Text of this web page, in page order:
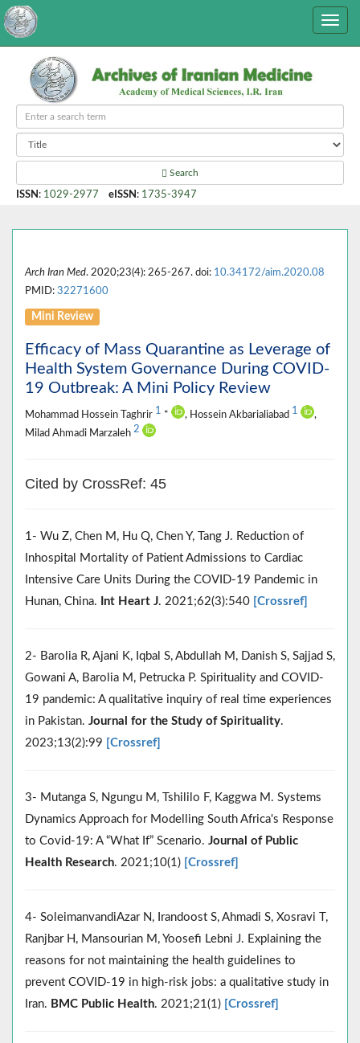
Search
ISSN : 1029-2977 eISSN : 1735-3947
Arch Iran Med. 2020;23(4): 265-267. doi: 10.34172/aim.2020.08
PMID: 32271600
Mini Review
Efficacy of Mass Quarantine as Leverage of
Health System Governance During COVID-
19 Outbreak: A Mini Policy Review
Mohammad Hossein Taghrir 1 * , Hossein Akbarialiabad 1
,
Milad Ahmadi Marzaleh 2
Cited by CrossRef: 45
1- Wu Z, Chen M, Hu Q, Chen Y, Tang J. Reduction of
Inhospital Mortality of Patient Admissions to Cardiac
Intensive Care Units During the COVID-19 Pandemic in
Hunan, China.
Int Heart J. 2021;62(3):540 [Crossref]
2- Barolia R, Ajani K, Iqbal S, Abdullah M, Danish S, Sajjad S,
Gowani A, Barolia M, Petrucka P. Spirituality and COVID-
19 pandemic: A qualitative inquiry of real time experiences
in Pakistan. Journal for the Study of Spirituality.
2023;13(2):99 [Crossref]
3- Mutanga S, Ngungu M, Tshililo F, Kaggwa M. Systems
Dynamics Approach for Modelling South Africa's Response
to Covid-19: A “What If” Scenario. Journal of Public
Health Research. 2021;10(1) [Crossref]
4- SoleimanvandiAzar N, Irandoost S, Ahmadi S, Xosravi T,
Ranjbar H, Mansourian M, Yoosefi Lebni J. Explaining the
reasons for not maintaining the health guidelines to
prevent COVID-19 in high-risk jobs: a qualitative study in
Iran. BMC Public Health. 2021;21(1) [Crossref]